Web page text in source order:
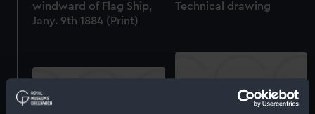
windward of Flag Ship,
Jany. 9th 1884 (Print)
Technical drawing